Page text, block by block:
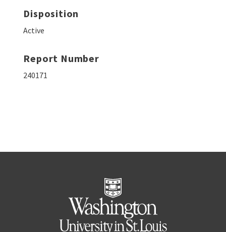
Disposition
Active
Report Number
240171